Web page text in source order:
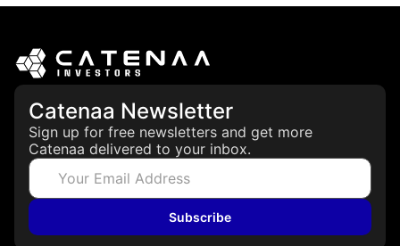
Catenaa Newsletter
Sign up for free newsletters and get more
Catenaa delivered to your inbox.
Subscribe